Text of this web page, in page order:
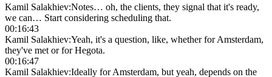
Kamil Salakhiev:Notes… oh, the clients, they signal that it's ready,
we can… Start considering scheduling that.
00:16:43
Kamil Salakhiev:Yeah, it's a question, like, whether for Amsterdam,
they've met or for Hegota.
00:16:47
Kamil Salakhiev:Ideally for Amsterdam, but yeah, depends on the